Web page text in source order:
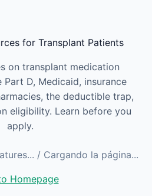
for Transplant Patients
on transplant medication
D, Medicaid, insurance
the deductible trap,
eligibility. Learn before you
apply.
/ Cargando la página...
Homepage